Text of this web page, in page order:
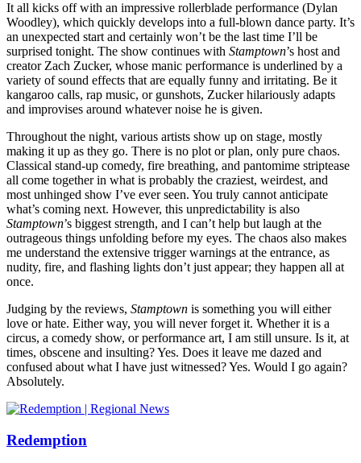
It all kicks off with an impressive rollerblade performance (Dylan
Woodley), which quickly develops into a full-blown dance party. It’s
an unexpected start and certainly won’t be the last time I’ll be
surprised tonight. The show continues with Stamptown’s host and
creator Zach Zucker, whose manic performance is underlined by a
variety of sound effects that are equally funny and irritating. Be it
kangaroo calls, rap music, or gunshots, Zucker hilariously adapts
and improvises around whatever noise he is given.
Throughout the night, various artists show up on stage, mostly
making it up as they go. There is no plot or plan, only pure chaos.
Classical stand-up comedy, fire breathing, and pantomime striptease
all come together in what is probably the craziest, weirdest, and
most unhinged show I’ve ever seen. You truly cannot anticipate
what’s coming next. However, this unpredictability is also
Stamptown’s biggest strength, and I can’t help but laugh at the
outrageous things unfolding before my eyes. The chaos also makes
me understand the extensive trigger warnings at the entrance, as
nudity, fire, and flashing lights don’t just appear; they happen all at
once.
Judging by the reviews, Stamptown is something you will either
love or hate. Either way, you will never forget it. Whether it is a
circus, a comedy show, or performance art, I am still unsure. Is it, at
times, obscene and insulting? Yes. Does it leave me dazed and
confused about what I have just witnessed? Yes. Would I go again?
Absolutely.
Redemption